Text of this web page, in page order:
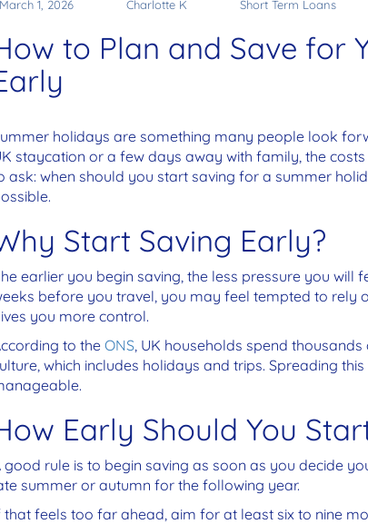
March 1, 2026 Charlotte K Short Term Loans
to Plan and Save for
holidays are something many people look
staycation or a few days away with family, the
ask: when should you start saving for a summer
Start Saving Early?
earlier you begin saving, the less pressure you will
before you travel, you may feel tempted to rely
you more control.
to the ONS , UK households spend
which includes holidays and trips. Spreading
Early Should You
good rule is to begin saving as soon as you decide
summer or autumn for the following year.
that feels too far ahead, aim for at least six to nine